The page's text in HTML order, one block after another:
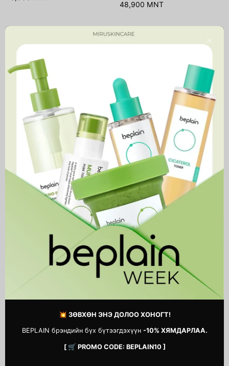
💥 ЗӨВХӨН ЭНЭ ДОЛОО ХОНОГТ!
BEPLAIN брэндийн бүх бүтээгдэхүүн -10% ХЯМДАРЛАА.
[ 🛒 PROMO CODE: BEPLAIN10 ]
Close
48,900 MNT
Madagascar
Madagascar Centella Light
Cleansing Oil
Clear
Toner
Chestnut BHA 0.9% Clear
Toner
41,500 MNT
1 2 … 14
Next
page